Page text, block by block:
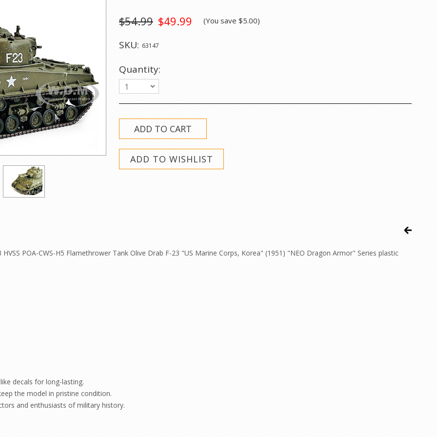
$49.99
$54.99 (You save $5.00)
SKU: 63147
Quantity:
1
POA-CWS-H5 Flamethrower Tank Olive Drab F-23 "US Marine Corps, Korea" (1951) "NEO Dragon Armor" Series plastic
decals for long-lasting.
the model in pristine condition.
and enthusiasts of military history.